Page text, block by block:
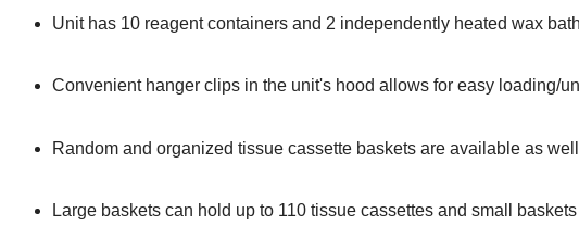
Unit has 10 reagent containers and 2 independently heated wax
Convenient hanger clips in the unit's hood allows for easy loading/
Random and organized tissue cassette baskets are available as
Large baskets can hold up to 110 tissue cassettes and small